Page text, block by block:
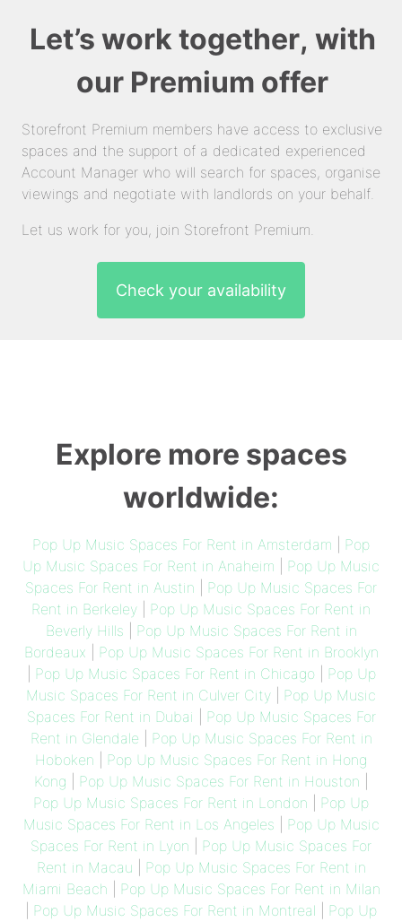
Let’s work together, with
our Premium offer
Storefront Premium members have access to exclusive
spaces and the support of a dedicated experienced
Account Manager who will search for spaces, organise
viewings and negotiate with landlords on your behalf.
Let us work for you, join Storefront Premium.
Check your availability
Explore more spaces
worldwide:
Pop Up Music Spaces For Rent in Amsterdam
Pop
Up Music Spaces For Rent in Anaheim
Pop Up Music
Spaces For Rent in Austin
Pop Up Music Spaces For
Rent in Berkeley
Pop Up Music Spaces For Rent in
Beverly Hills
Pop Up Music Spaces For Rent in
Bordeaux
Pop Up Music Spaces For Rent in Brooklyn
Pop Up Music Spaces For Rent in Chicago| Pop Up
Music Spaces For Rent in Culver City
Pop Up Music
Spaces For Rent in Dubai
Pop Up Music Spaces For
Rent in Glendale
Pop Up Music Spaces For Rent in
Hoboken
Pop Up Music Spaces For Rent in Hong
Kong
Pop Up Music Spaces For Rent in Houston
Pop Up Music Spaces For Rent in London
Pop Up
Music Spaces For Rent in Los Angeles
Pop Up Music
Spaces For Rent in Lyon
Pop Up Music Spaces For
Rent in Macau
Pop Up Music Spaces For Rent in
Miami Beach
Pop Up Music Spaces For Rent in Milan
Pop Up Music Spaces For Rent in Montreal
Pop Up